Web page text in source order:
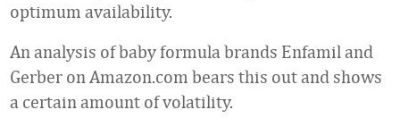
optimum availability.
An analysis of baby formula brands Enfamil and
Gerber on Amazon.com bears this out and shows
a certain amount of volatility.